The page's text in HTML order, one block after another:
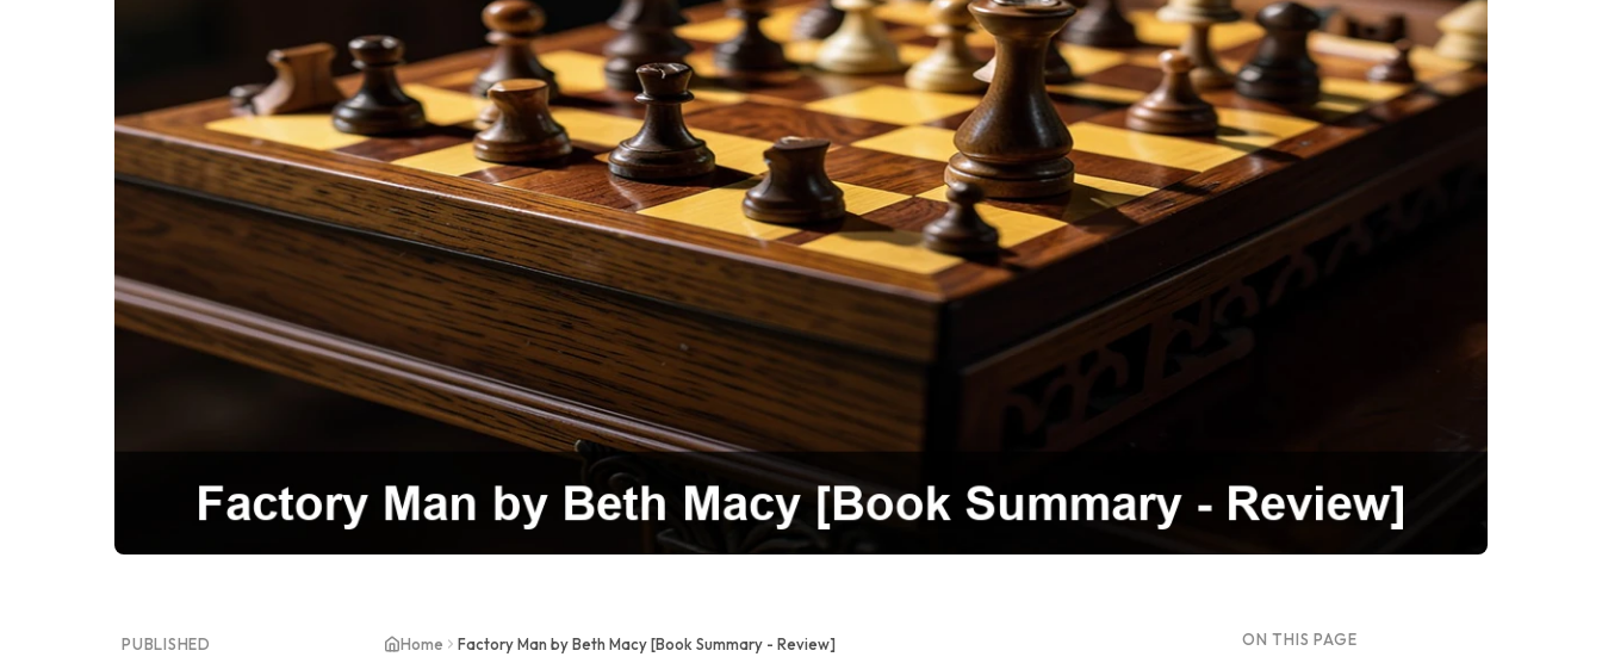
PUBLISHED Home Factory Man by Beth Macy [Book Summary - Review] ON THIS PAGE